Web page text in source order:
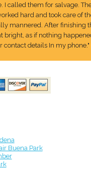
I called them for salvage.
hard and took care of
mannered. After finishing
bright, as if nothing
contact details In my phone."
Buena Park